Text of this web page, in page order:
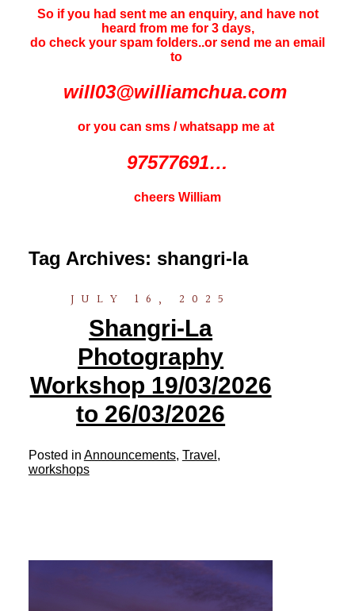
So if you had sent me an enquiry, and have not
heard from me for 3 days,
do check your spam folders..or send me an email
to
will03@williamchua.com
or you can sms / whatsapp me at
97577691…
cheers William
Tag Archives: shangri-la
JULY 16, 2025
Shangri-La
Photography
Workshop 19/03/2026
to 26/03/2026
Posted in Announcements, Travel ,
workshops